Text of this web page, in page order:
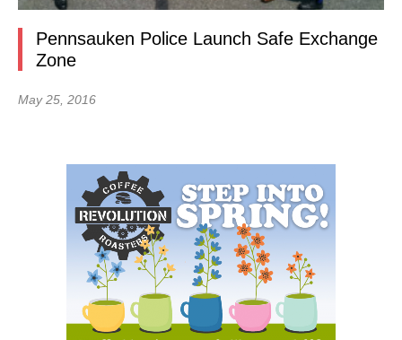
Pennsauken Police Launch Safe Exchange
Zone
May 25, 2016